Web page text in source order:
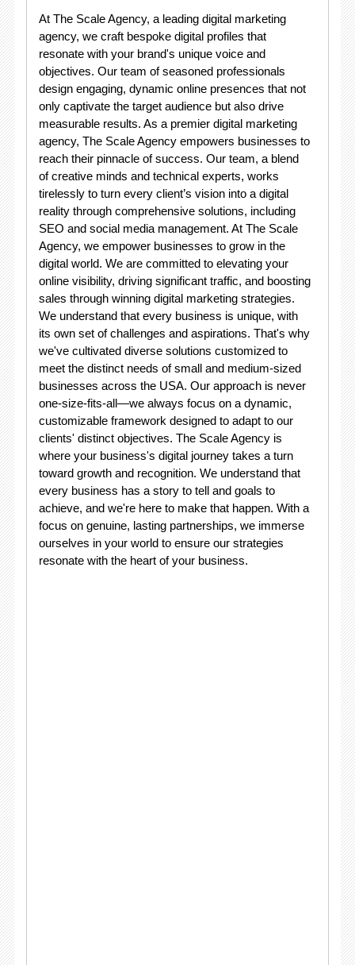
At The Scale Agency, a leading digital marketing
agency, we craft bespoke digital profiles that
resonate with your brand's unique voice and
objectives. Our team of seasoned professionals
design engaging, dynamic online presences that not
only captivate the target audience but also drive
measurable results. As a premier digital marketing
agency, The Scale Agency empowers businesses to
reach their pinnacle of success. Our team, a blend
of creative minds and technical experts, works
tirelessly to turn every client’s vision into a digital
reality through comprehensive solutions, including
SEO and social media management. At The Scale
Agency, we empower businesses to grow in the
digital world. We are committed to elevating your
online visibility, driving significant traffic, and boosting
sales through winning digital marketing strategies.
We understand that every business is unique, with
its own set of challenges and aspirations. That's why
we've cultivated diverse solutions customized to
meet the distinct needs of small and medium-sized
businesses across the USA. Our approach is never
one-size-fits-all—we always focus on a dynamic,
customizable framework designed to adapt to our
clients' distinct objectives. The Scale Agency is
where your business's digital journey takes a turn
toward growth and recognition. We understand that
every business has a story to tell and goals to
achieve, and we're here to make that happen. With a
focus on genuine, lasting partnerships, we immerse
ourselves in your world to ensure our strategies
resonate with the heart of your business.